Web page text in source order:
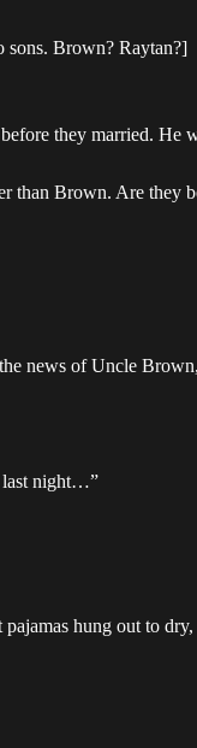
sons. Brown? Raytan?]
they married. He
than Brown. Are they
news of Uncle
last night…”
hung out to